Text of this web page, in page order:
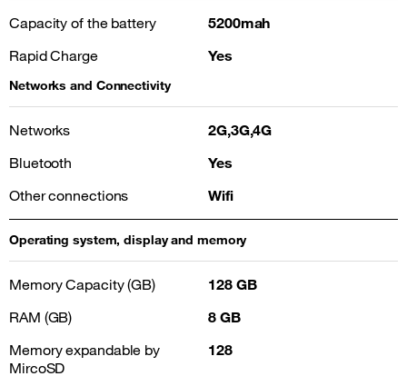
Capacity of the battery
5200mah
Rapid Charge
Yes
Networks and Connectivity
Networks
2G,3G,4G
Bluetooth
Yes
Other connections
Wifi
Operating system, display and memory
Memory Capacity (GB)
128 GB
RAM (GB)
8 GB
Memory expandable by
MircoSD
128